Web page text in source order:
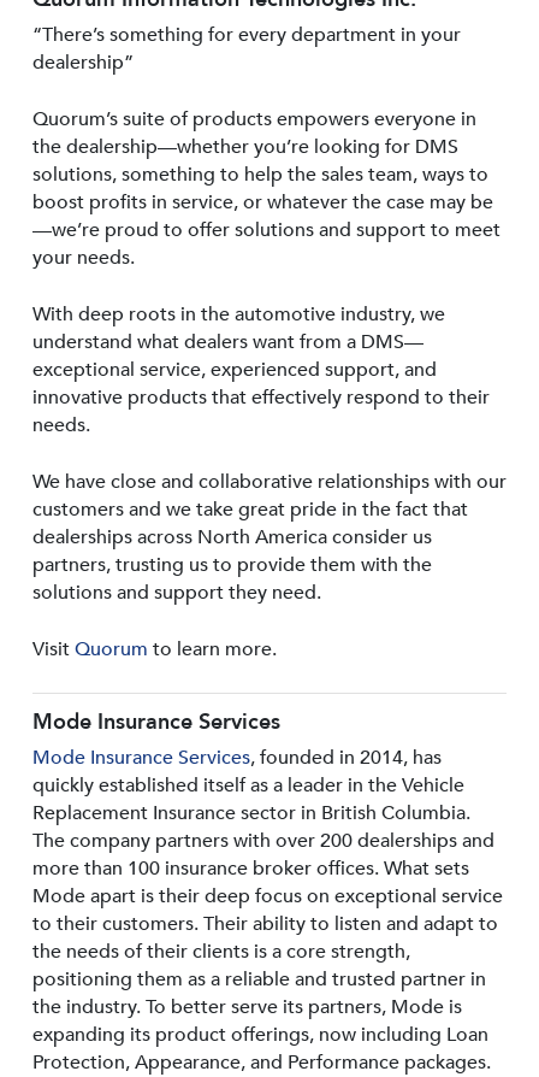
“There’s something for every department in your
dealership”
Quorum’s suite of products empowers everyone in
the dealership—whether you’re looking for DMS
solutions, something to help the sales team, ways to
boost profits in service, or whatever the case may be
—we’re proud to offer solutions and support to meet
your needs.
With deep roots in the automotive industry, we
understand what dealers want from a DMS—
exceptional service, experienced support, and
innovative products that effectively respond to their
needs.
We have close and collaborative relationships with our
customers and we take great pride in the fact that
dealerships across North America consider us
partners, trusting us to provide them with the
solutions and support they need.
VisitQuorum to learn more.
Mode Insurance Services
Mode Insurance Services, founded in 2014, has
quickly established itself as a leader in the Vehicle
Replacement Insurance sector in British Columbia.
The company partners with over 200 dealerships and
more than 100 insurance broker offices. What sets
Mode apart is their deep focus on exceptional service
to their customers. Their ability to listen and adapt to
the needs of their clients is a core strength,
positioning them as a reliable and trusted partner in
the industry. To better serve its partners, Mode is
expanding its product offerings, now including Loan
Protection, Appearance, and Performance packages.